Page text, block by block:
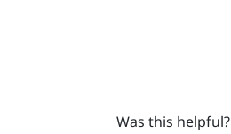
Was this helpful?